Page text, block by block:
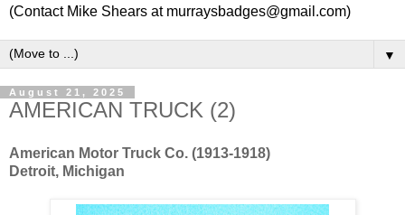
(Contact Mike Shears at murraysbadges@gmail.com)
▼
August 21, 2025
AMERICAN TRUCK (2)
American Motor Truck Co. (1913-1918)
Detroit, Michigan